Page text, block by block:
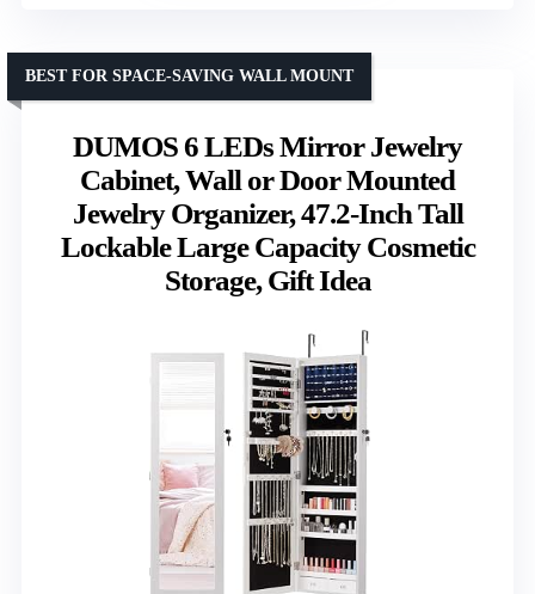
DUMOS 6 LEDs Mirror Jewelry
Cabinet, Wall or Door Mounted
Jewelry Organizer, 47.2-Inch Tall
Lockable Large Capacity Cosmetic
Storage, Gift Idea
BEST FOR SPACE-SAVING WALL MOUNT